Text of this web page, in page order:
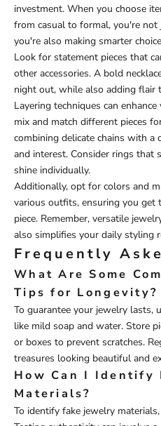
investment. When you choose
from casual to formal, you're
you're also making smarter
Look for statement pieces that
other accessories. A bold
night out, while also adding flair
Layering techniques can
mix and match different pieces
combining delicate chains with a
and interest. Consider rings that
shine individually.
Additionally, opt for colors and
various outfits, ensuring you get
piece. Remember, versatile
also simplifies your daily styling
Frequently
What Are Some
Tips for Longevity?
To guarantee your jewelry lasts,
like mild soap and water. Store
or boxes to prevent scratches.
treasures looking beautiful and
How Can I Identify
Materials?
To identify fake jewelry